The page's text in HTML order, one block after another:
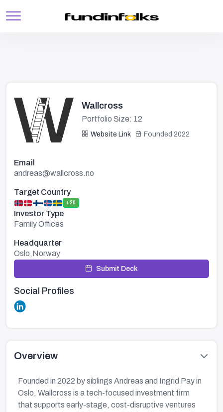
Wallcross
Portfolio Size: 12
Website Link Founded 2022
Email
andreas@wallcross.no
Target Country
+20
Investor Type
Family Offices
Headquarter
Oslo,Norway
Submit Deck
Social Profiles
Overview
Founded in 2022 by siblings Andreas and Ingrid Pay in
Oslo, Wallcross is a tech-focused investment firm
that supports early-stage, cost-disruptive ventures